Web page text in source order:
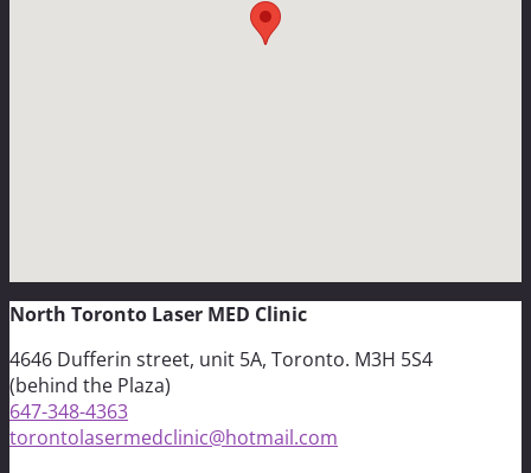
North Toronto Laser MED Clinic
4646 Dufferin street, unit 5A, Toronto. M3H 5S4
(behind the Plaza)
647-348-4363
torontolasermedclinic@hotmail.com